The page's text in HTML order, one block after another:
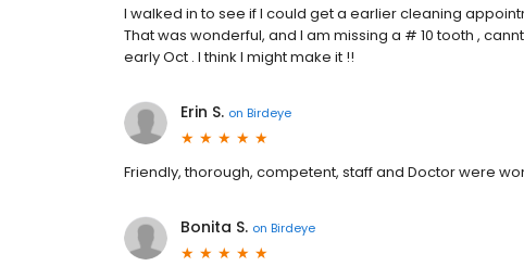
I walked in to see if I could get a earlier cleaning
That was wonderful, and I am missing a # 10 tooth ,
early Oct . I think I might make it !!
Erin S. on Birdeye
Friendly, thorough, competent, staff and Doctor were
Bonita S. on Birdeye